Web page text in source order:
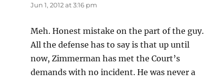
Jun 1, 2012 at 3:16 pm
Meh. Honest mistake on the part of the guy.
All the defense has to say is that up until
now, Zimmerman has met the Court’s
demands with no incident. He was never a